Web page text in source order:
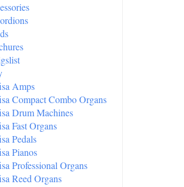
Amps
Compact Combo Organs
Drum Machines
Fast Organs
Pedals
Pianos
Professional Organs
Reed Organs